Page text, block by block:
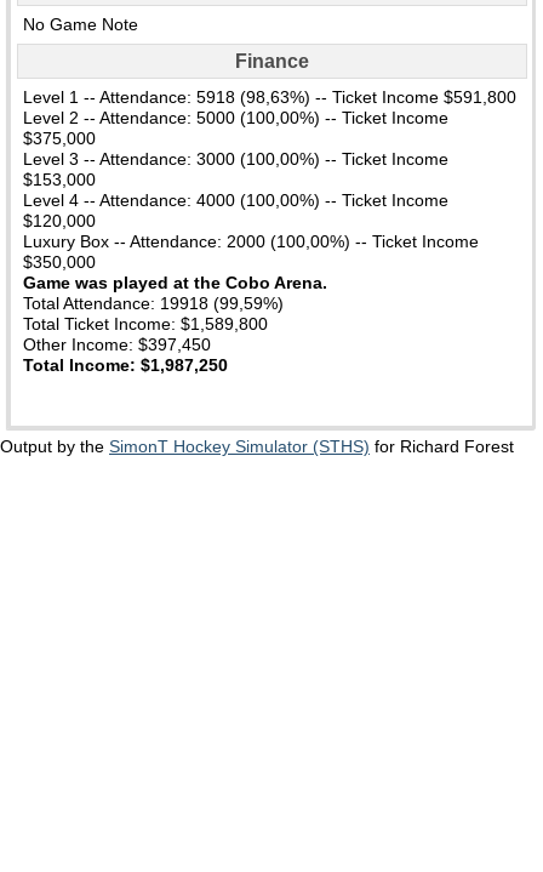
No Game Note
Finance
Level 1 -- Attendance: 5918 (98,63%) -- Ticket Income $591,800
Level 2 -- Attendance: 5000 (100,00%) -- Ticket Income
$375,000
Level 3 -- Attendance: 3000 (100,00%) -- Ticket Income
$153,000
Level 4 -- Attendance: 4000 (100,00%) -- Ticket Income
$120,000
Luxury Box -- Attendance: 2000 (100,00%) -- Ticket Income
$350,000
Game was played at the Cobo Arena.
Total Attendance: 19918 (99,59%)
Total Ticket Income: $1,589,800
Other Income: $397,450
Total Income: $1,987,250
Output by the SimonT Hockey Simulator (STHS) for Richard Forest